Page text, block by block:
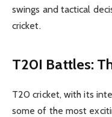
swings and tactical
cricket.
T20I Battles:
T20 cricket, with its
some of the most